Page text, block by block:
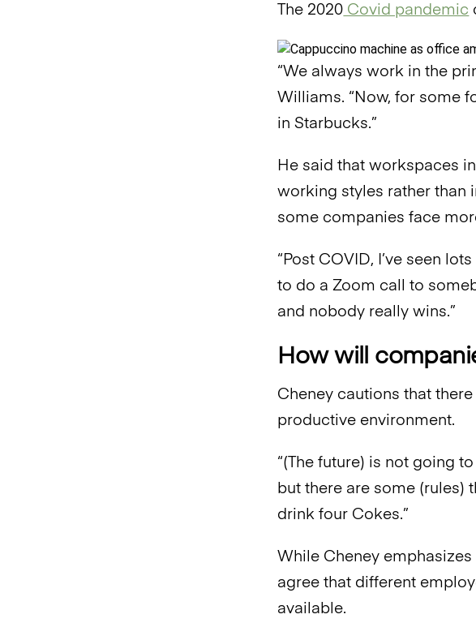
The 2020 Covid pandemic
“We always work in the
Williams. “Now, for some
in Starbucks.”
He said that workspaces
working styles rather than
some companies face
“Post COVID, I’ve seen
to do a Zoom call to
and nobody really wins.”
How will
Cheney cautions that
productive environment.
“(The future) is not going
but there are some (rules)
drink four Cokes.”
While Cheney
agree that different
available.